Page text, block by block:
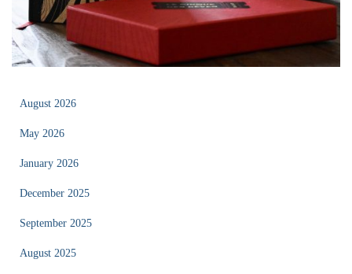
August 2026
May 2026
January 2026
December 2025
September 2025
August 2025